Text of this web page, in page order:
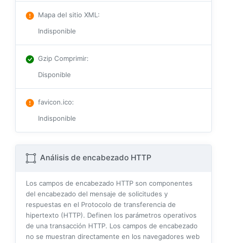
Mapa del sitio XML:
Indisponible
Gzip Comprimir:
Disponible
favicon.ico:
Indisponible
Análisis de encabezado HTTP
Los campos de encabezado HTTP son componentes
del encabezado del mensaje de solicitudes y
respuestas en el Protocolo de transferencia de
hipertexto (HTTP). Definen los parámetros operativos
de una transacción HTTP. Los campos de encabezado
no se muestran directamente en los navegadores web